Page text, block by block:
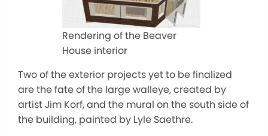
Rendering of the Beaver
House interior
Two of the exterior projects yet to be finalized
are the fate of the large walleye, created by
artist Jim Korf, and the mural on the south side of
the building, painted by Lyle Saethre.